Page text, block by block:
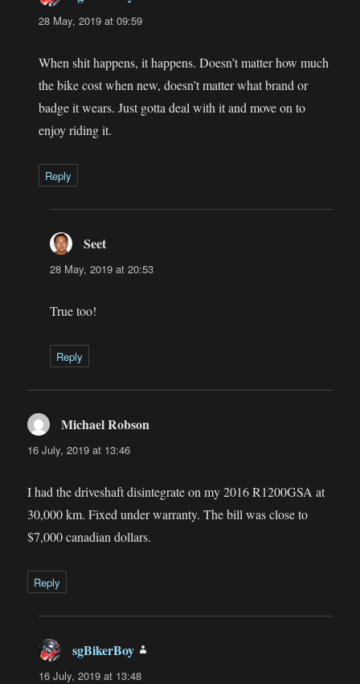
28 May, 2019 at 09:59
When shit happens, it happens. Doesn’t matter how much
the bike cost when new, doesn’t matter what brand or
badge it wears. Just gotta deal with it and move on to
enjoy riding it.
Reply
Seet
28 May, 2019 at 20:53
True too!
Reply
Michael Robson
16 July, 2019 at 13:46
I had the driveshaft disintegrate on my 2016 R1200GSA at
30,000 km. Fixed under warranty. The bill was close to
$7,000 canadian dollars.
Reply
sgBikerBoy
16 July, 2019 at 13:48